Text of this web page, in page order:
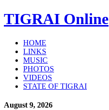
TIGRAI Online
HOME
LINKS
MUSIC
PHOTOS
VIDEOS
STATE OF TIGRAI
August 9, 2026